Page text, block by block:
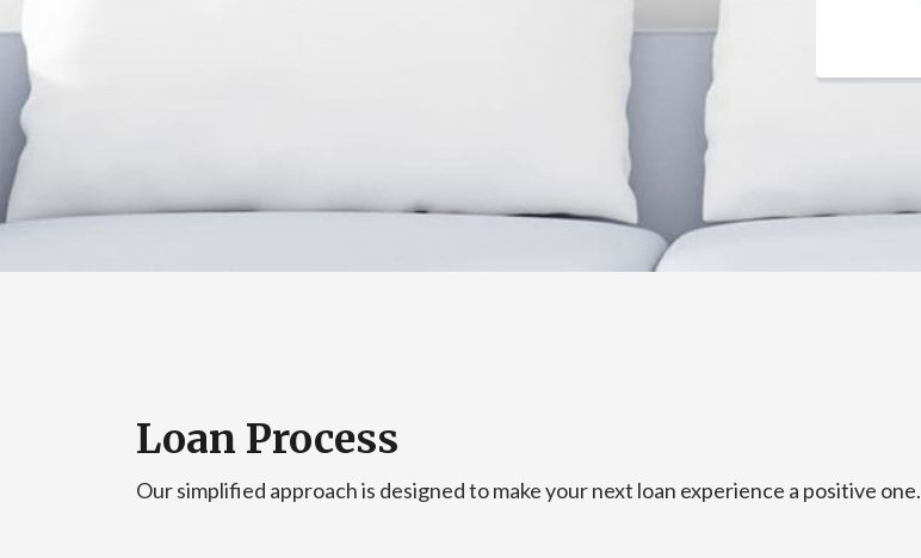
Loan Process
Our simplified approach is designed to make your next loan experience a positive one.